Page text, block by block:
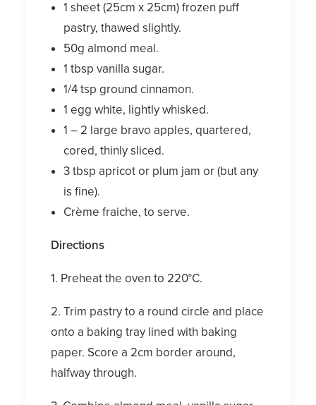
1 sheet (25cm x 25cm) frozen puff
pastry, thawed slightly.
50g almond meal.
1 tbsp vanilla sugar.
1/4 tsp ground cinnamon.
1 egg white, lightly whisked.
1 – 2 large bravo apples, quartered,
cored, thinly sliced.
3 tbsp apricot or plum jam or (but any
is fine).
Crème fraiche, to serve.
Directions
1. Preheat the oven to 220°C.
2. Trim pastry to a round circle and place
onto a baking tray lined with baking
paper. Score a 2cm border around,
halfway through.